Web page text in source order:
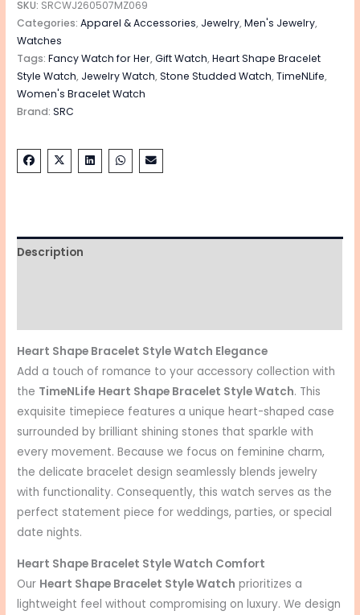
SKU: SRCWJ260507MZ069
Categories:Apparel & Accessories, Jewelry,Men's Jewelry,
Watches
Tags:Fancy Watch for Her,Gift Watch,Heart Shape Bracelet
Style Watch, Jewelry Watch,Stone Studded Watch,TimeNLife,
Women's Bracelet Watch
Brand:SRC
Description
Heart Shape Bracelet Style Watch Elegance
Add a touch of romance to your accessory collection with
the TimeNLife Heart Shape Bracelet Style Watch. This
exquisite timepiece features a unique heart-shaped case
surrounded by brilliant shining stones that sparkle with
every movement. Because we focus on feminine charm,
the delicate bracelet design seamlessly blends jewelry
with functionality. Consequently, this watch serves as the
perfect statement piece for weddings, parties, or special
date nights.
Heart Shape Bracelet Style Watch Comfort
Our Heart Shape Bracelet Style Watch prioritizes a
lightweight feel without compromising on luxury. We design